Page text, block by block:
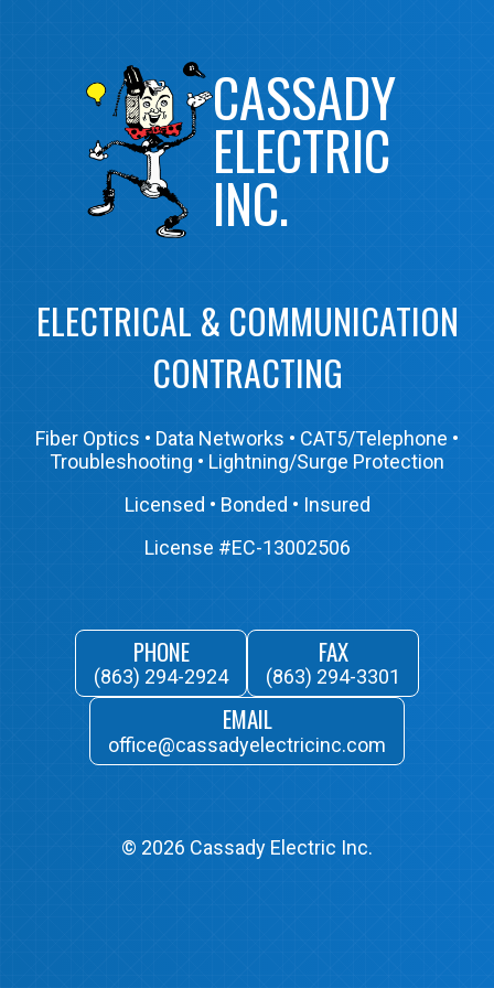
CASSADY
ELECTRIC
INC.
ELECTRICAL & COMMUNICATION
CONTRACTING
Fiber Optics • Data Networks • CAT5/Telephone •
Troubleshooting • Lightning/Surge Protection
Licensed • Bonded • Insured
License #EC-13002506
PHONE
(863) 294-2924
FAX
(863) 294-3301
EMAIL
office@cassadyelectricinc.com
© 2026 Cassady Electric Inc.